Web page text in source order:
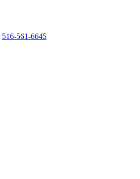
516-561-6645